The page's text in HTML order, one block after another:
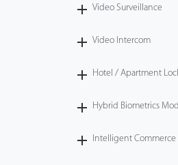
Video Surveillance
Video Intercom
Hotel / Apartment
Hybrid Biometrics
Intelligent Commerce